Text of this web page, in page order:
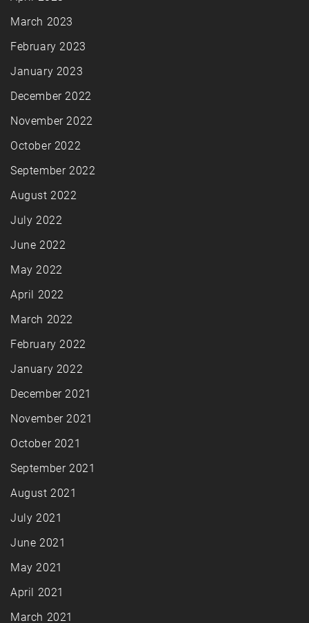
March 2023
February 2023
January 2023
December 2022
November 2022
October 2022
September 2022
August 2022
July 2022
June 2022
May 2022
April 2022
March 2022
February 2022
January 2022
December 2021
November 2021
October 2021
September 2021
August 2021
July 2021
June 2021
May 2021
April 2021
March 2021